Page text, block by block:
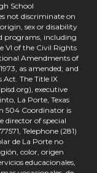
School
not discriminate on
sex or disability
programs, including
VI of the Civil Rights
Amendments of
as amended; and
The Title IX
executive
La Porte, Texas
504 Coordinator is
director of special
Telephone (281)
de La Porte no
color, origen
educacionales,